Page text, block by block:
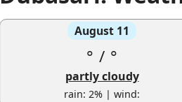
August 11
° / °
partly cloudy
rain: 2% | wind: